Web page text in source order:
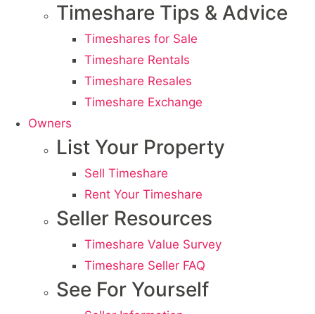
Timeshare Tips & Advice
Timeshares for Sale
Timeshare Rentals
Timeshare Resales
Timeshare Exchange
Owners
List Your Property
Sell Timeshare
Rent Your Timeshare
Seller Resources
Timeshare Value Survey
Timeshare Seller FAQ
See For Yourself